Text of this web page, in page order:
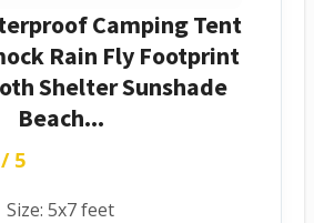
Camping Tent
Rain Fly Footprint
Shelter Sunshade
Beach...
5
Size: 5x7 feet